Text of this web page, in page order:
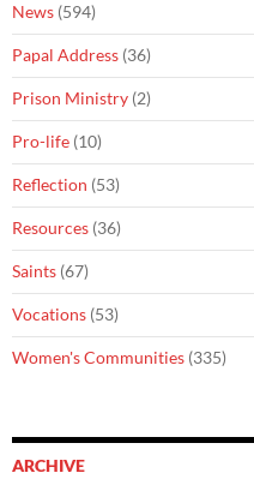
News (594)
Papal Address (36)
Prison Ministry (2)
Pro-life (10)
Reflection (53)
Resources (36)
Saints (67)
Vocations (53)
Women's Communities (335)
ARCHIVE